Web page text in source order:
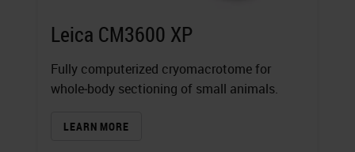
Leica CM3600 XP
Fully computerized cryomacrotome for
whole‐body sectioning of small animals.
LEARN MORE